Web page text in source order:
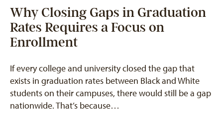
Why Closing Gaps in Graduation
Rates Requires a Focus on
Enrollment
If every college and university closed the gap that
exists in graduation rates between Black and White
students on their campuses, there would still be a gap
nationwide. That’s because…